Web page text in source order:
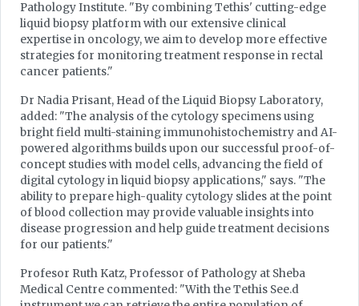
Pathology Institute. "By combining Tethis' cutting-edge
liquid biopsy platform with our extensive clinical
expertise in oncology, we aim to develop more effective
strategies for monitoring treatment response in rectal
cancer patients."
Dr Nadia Prisant, Head of the Liquid Biopsy Laboratory,
added: "The analysis of the cytology specimens using
bright field multi-staining immunohistochemistry and AI-
powered algorithms builds upon our successful proof-of-
concept studies with model cells, advancing the field of
digital cytology in liquid biopsy applications," says. "The
ability to prepare high-quality cytology slides at the point
of blood collection may provide valuable insights into
disease progression and help guide treatment decisions
for our patients."
Profesor Ruth Katz, Professor of Pathology at Sheba
Medical Centre commented: "With the Tethis See.d